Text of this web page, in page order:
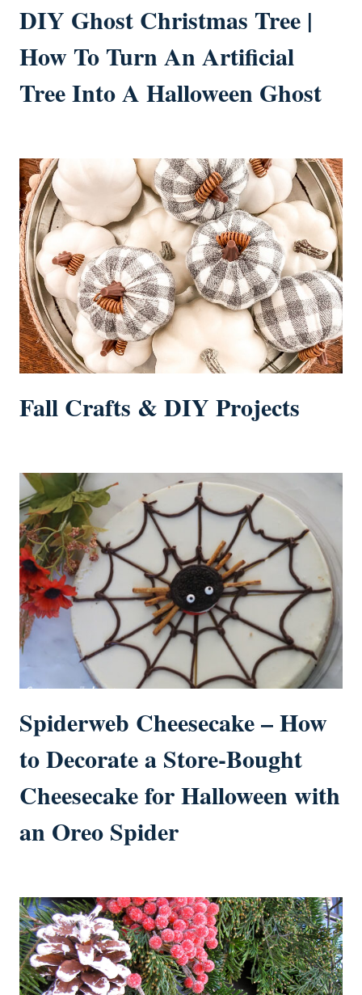
DIY Ghost Christmas Tree |
How To Turn An Artificial
Tree Into A Halloween Ghost
Fall Crafts & DIY Projects
Spiderweb Cheesecake – How
to Decorate a Store-Bought
Cheesecake for Halloween with
an Oreo Spider